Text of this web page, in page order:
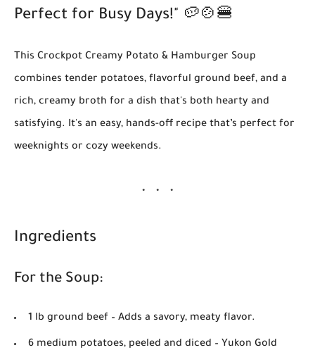
Perfect for Busy Days!" 🥔🍲🍔
This Crockpot Creamy Potato & Hamburger Soup
combines tender potatoes, flavorful ground beef, and a
rich, creamy broth for a dish that's both hearty and
satisfying. It's an easy, hands-off recipe that’s perfect for
weeknights or cozy weekends.
Ingredients
For the Soup:
1 lb ground beef – Adds a savory, meaty flavor.
6 medium potatoes, peeled and diced – Yukon Gold